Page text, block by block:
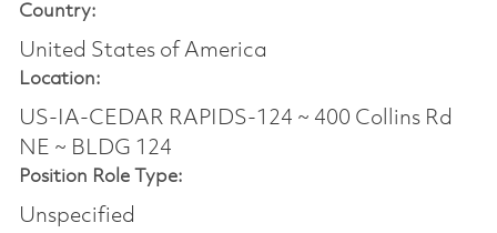
Country:
United States of America
Location:
US-IA-CEDAR RAPIDS-124 ~ 400 Collins Rd
NE ~ BLDG 124
Position Role Type:
Unspecified